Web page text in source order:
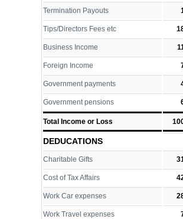
Termination Payouts
Tips/Directors Fees etc
Business Income
Foreign Income
Government payments
Government pensions
Total Income or Loss
DEDUCATIONS
Charitable Gifts
Cost of Tax Affairs
Work Car expenses
Work Travel expenses